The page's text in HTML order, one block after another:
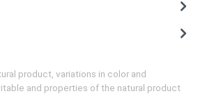
product, variations in color and
and properties of the natural product